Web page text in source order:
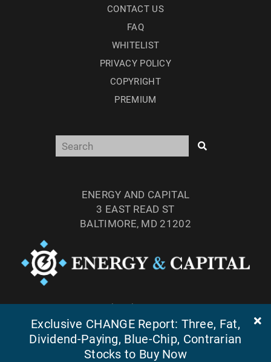
CONTACT US
FAQ
WHITELIST
PRIVACY POLICY
COPYRIGHT
PREMIUM
ENERGY AND CAPITAL
3 EAST READ ST
BALTIMORE, MD 21202
TEL: (877) 303-4529
FAX: (410) 814-5959
Exclusive CHANGE Report: Three, Fat,
Dividend-Paying, Blue-Chip, Contrarian
Stocks to Buy Now